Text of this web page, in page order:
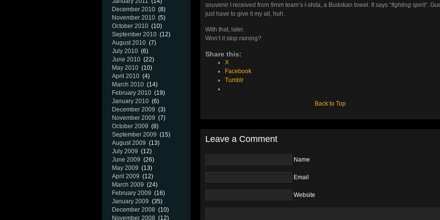
December 2010 (8)
November 2010 (5)
October 2010 (10)
September 2010 (12)
August 2010 (7)
July 2010 (6)
June 2010 (22)
May 2010 (10)
April 2010 (4)
March 2010 (14)
February 2010 (19)
January 2010 (6)
December 2009 (3)
November 2009 (7)
October 2009 (8)
September 2009 (15)
August 2009 (13)
July 2009 (12)
June 2009 (26)
May 2009 (13)
April 2009 (12)
March 2009 (24)
February 2009 (16)
January 2009 (35)
December 2008 (10)
November 2008 (12)
souvenir I received from 9mm team’s I-shita, a Budokan towel. It says “fighting spirit“.
just have to give it my all, huh.
With that, later.
Won’t it stop raining?
Share this:
X
Facebook
Tumblr
Back to Top
Leave a Comment
Name
Email
Website